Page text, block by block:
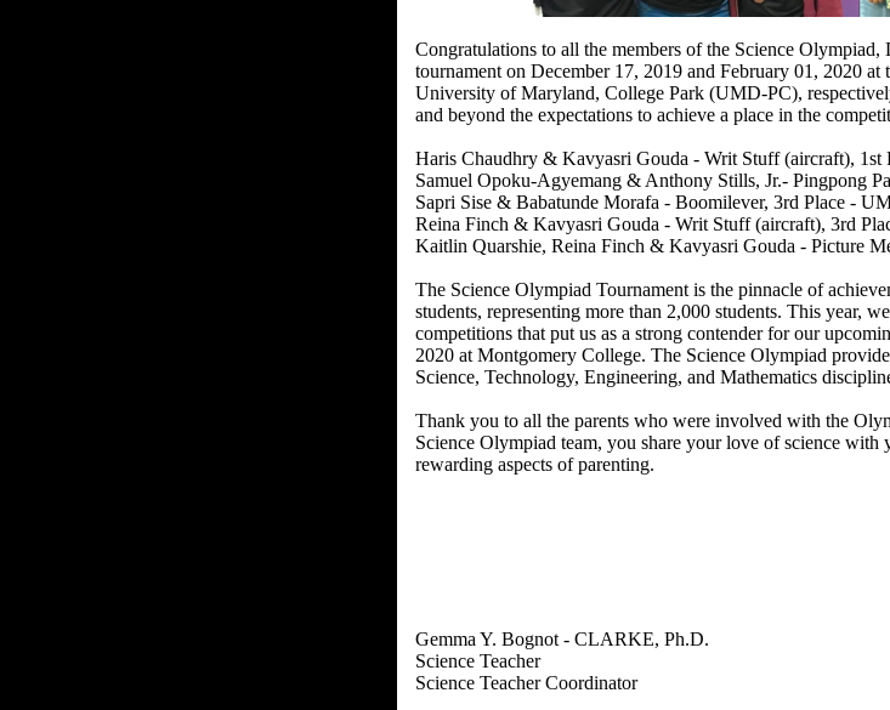
Congratulations to all the members of the Science
tournament on December 17, 2019 and February 01, 2020
University of Maryland, College Park (UMD-PC),
and beyond the expectations to achieve a place in the
Haris Chaudhry & Kavyasri Gouda - Writ Stuff (aircraft), 1st
Samuel Opoku-Agyemang & Anthony Stills, Jr.- Pingpong
Sapri Sise & Babatunde Morafa - Boomilever, 3rd Place -
Reina Finch & Kavyasri Gouda - Writ Stuff (aircraft), 3rd
Kaitlin Quarshie, Reina Finch & Kavyasri Gouda - Picture
The Science Olympiad Tournament is the pinnacle of
students, representing more than 2,000 students. This year,
competitions that put us as a strong contender for our
2020 at Montgomery College. The Science Olympiad
Science, Technology, Engineering, and Mathematics
Thank you to all the parents who were involved with the
Science Olympiad team, you share your love of science with
rewarding aspects of parenting.
Gemma Y. Bognot - CLARKE, Ph.D.
Science Teacher